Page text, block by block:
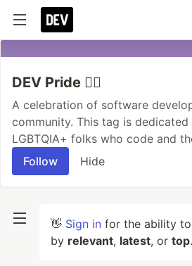
DEV Pride 🏳️‍🌈
A celebration of software
community. This tag is
LGBTQIA+ folks who code and
Follow
Hide
👋 Sign in for the ability
by relevant, latest, or top.